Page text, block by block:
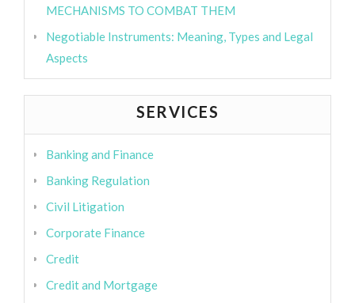
MECHANISMS TO COMBAT THEM
Negotiable Instruments: Meaning, Types and Legal
Aspects
SERVICES
Banking and Finance
Banking Regulation
Civil Litigation
Corporate Finance
Credit
Credit and Mortgage